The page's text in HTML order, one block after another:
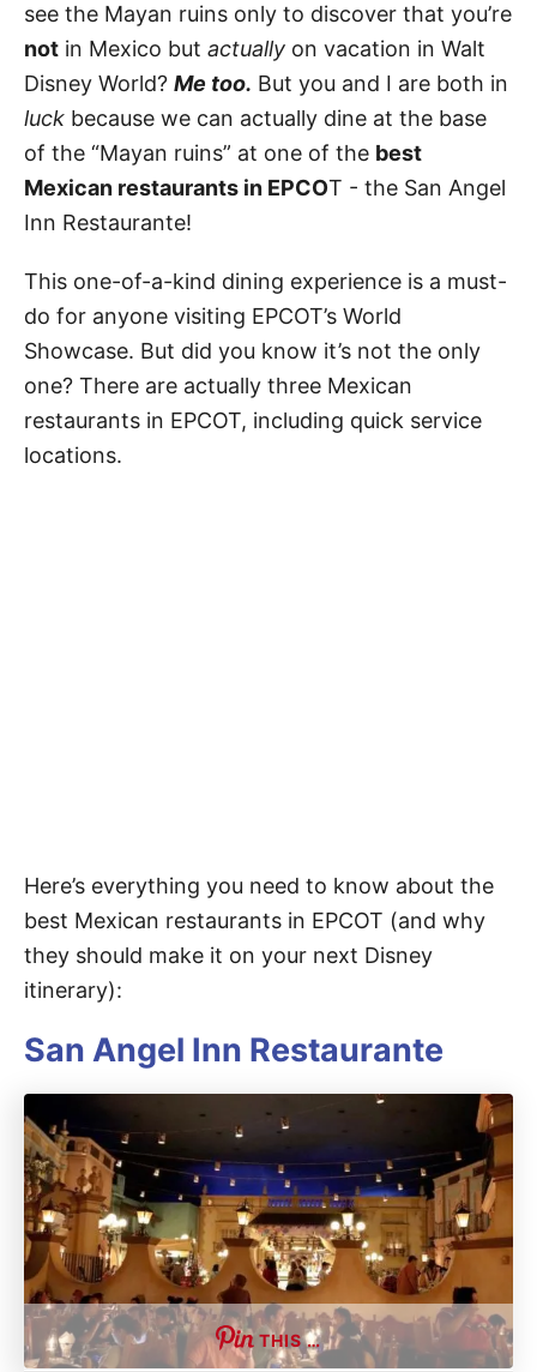
see the Mayan ruins only to discover that you’re
not in Mexico but actually on vacation in Walt
Disney World? Me too. But you and I are both in
luck because we can actually dine at the base
of the “Mayan ruins” at one of the best
Mexican restaurants in EPCOT - the San Angel
Inn Restaurante!
This one-of-a-kind dining experience is a must-
do for anyone visiting EPCOT’s World
Showcase. But did you know it’s not the only
one? There are actually three Mexican
restaurants in EPCOT, including quick service
locations.
Here’s everything you need to know about the
best Mexican restaurants in EPCOT (and why
they should make it on your next Disney
itinerary):
San Angel Inn Restaurante
THIS …